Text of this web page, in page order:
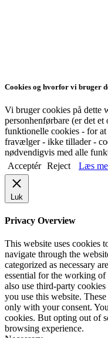
Cookies og hvorfor vi bruger
Vi bruger cookies på dette
personhenførbare (er det
funktionelle cookies - for
fravælger - ikke tillader -
nødvendigvis med alle
Acceptér Reject Læs
Luk
Privacy Overview
This website uses cookies
navigate through the
categorized as necessary
essential for the working
also use third-party
you use this website.
only with your consent.
cookies. But opting out of
browsing experience.